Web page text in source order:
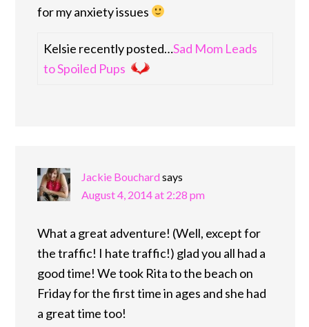
for my anxiety issues
Kelsie recently posted…Sad Mom Leads
to Spoiled Pups
Jackie Bouchardsays
August 4, 2014 at 2:28 pm
What a great adventure! (Well, except for
the traffic! I hate traffic!) glad you all had a
good time! We took Rita to the beach on
Friday for the first time in ages and she had
a great time too!